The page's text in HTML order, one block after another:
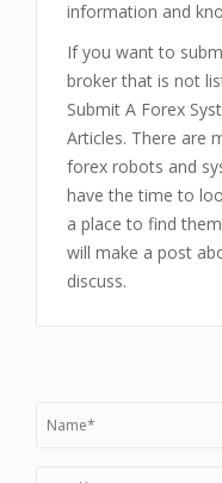
information and
If you want to
broker that is not
Submit A Forex
Articles. There are
forex robots and
have the time to
a place to find
will make a post
discuss.